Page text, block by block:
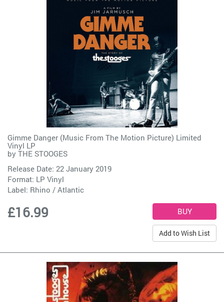
Gimme Danger (Music From The Motion Picture) Limited
Vinyl LP
by THE STOOGES
Release Date: 22 January 2019
Format: LP Vinyl
Label: Rhino / Atlantic
£16.99
Add to Wish List